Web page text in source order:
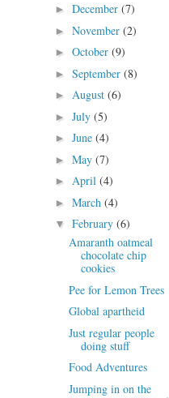
► December (7)
► November (2)
► October (9)
► September (8)
► August (6)
► July (5)
► June (4)
► May (7)
► April (4)
► March (4)
▼ February (6)
Amaranth oatmeal
chocolate chip
cookies
Pee for Lemon Trees
Global apartheid
Just regular people
doing stuff
Food Adventures
Jumping in on the